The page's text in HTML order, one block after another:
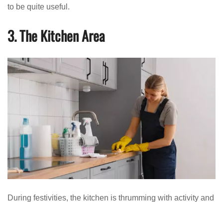
to be quite useful.
3. The Kitchen Area
During festivities, the kitchen is thrumming with activity and